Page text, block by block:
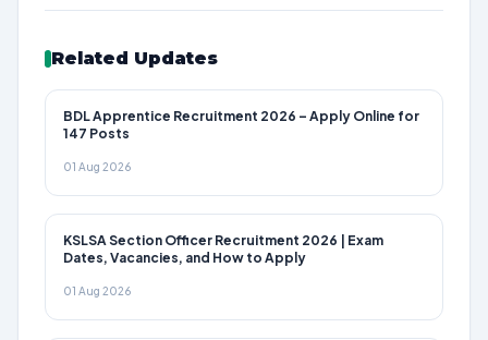
Related Updates
BDL Apprentice Recruitment 2026 – Apply Online for
147 Posts
01 Aug 2026
KSLSA Section Officer Recruitment 2026 | Exam
Dates, Vacancies, and How to Apply
01 Aug 2026